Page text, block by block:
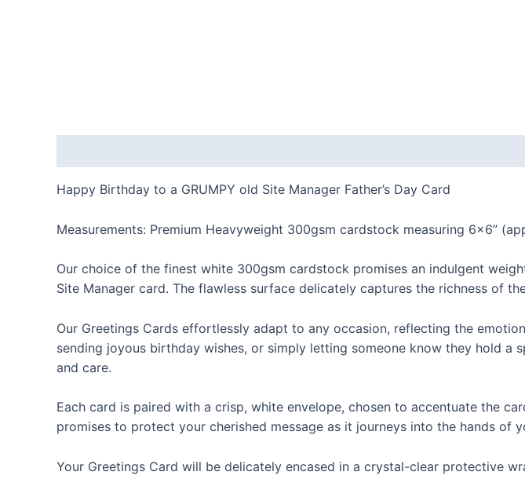
Happy Birthday to a GRUMPY old Site Manager Father’s Day Card
Measurements: Premium Heavyweight 300gsm cardstock measuring 6×6”
Our choice of the finest white 300gsm cardstock promises an indulgent
Site Manager card. The flawless surface delicately captures the richness of
Our Greetings Cards effortlessly adapt to any occasion, reflecting the
sending joyous birthday wishes, or simply letting someone know they hold
and care.
Each card is paired with a crisp, white envelope, chosen to accentuate the
promises to protect your cherished message as it journeys into the hands of
Your Greetings Card will be delicately encased in a crystal-clear protective